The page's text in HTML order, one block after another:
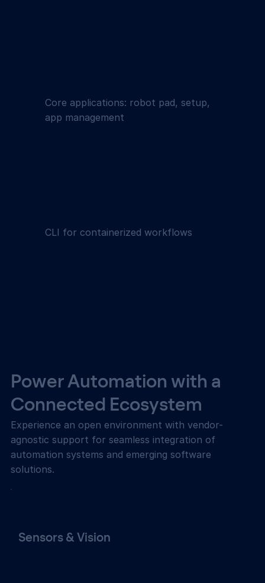
Core applications: robot pad, setup,
app management
CLI for containerized workflows
Power Automation with a
Connected Ecosystem
Experience an open environment with vendor-
agnostic support for seamless integration of
automation systems and emerging software
solutions.
Sensors & Vision